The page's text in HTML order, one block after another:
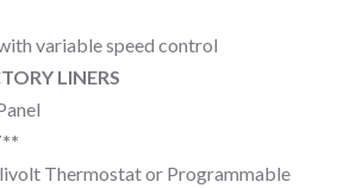
variable speed control
LINERS
Thermostat or Programmable